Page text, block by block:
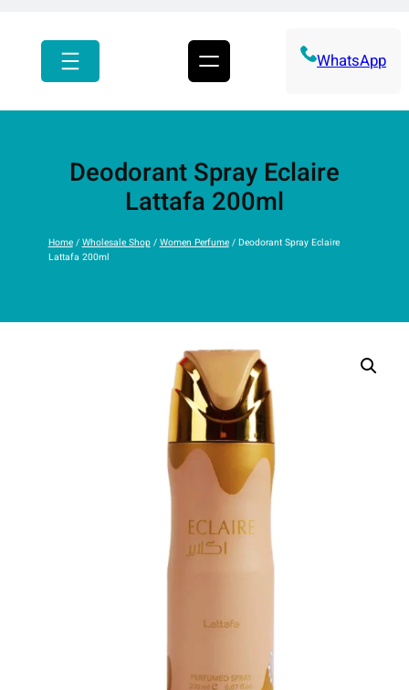
WhatsApp
Deodorant Spray Eclaire
Lattafa 200ml
Home/ Wholesale Shop/ Women Perfume/ Deodorant Spray Eclaire
Lattafa 200ml